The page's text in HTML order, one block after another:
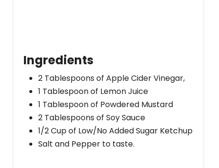
Ingredients
2 Tablespoons of Apple Cider Vinegar,
1 Tablespoon of Lemon Juice
1 Tablespoon of Powdered Mustard
2 Tablespoons of Soy Sauce
1/2 Cup of Low/No Added Sugar Ketchup
Salt and Pepper to taste.